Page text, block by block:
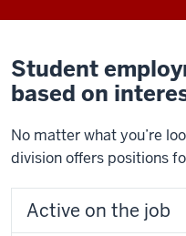
Student
based on
No matter what you’re
division offers positions
Active on the job